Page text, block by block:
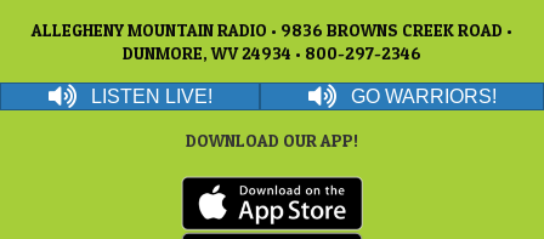
ALLEGHENY MOUNTAIN RADIO • 9836 BROWNS CREEK ROAD •
DUNMORE, WV 24934 • 800-297-2346
LISTEN LIVE! GO WARRIORS!
DOWNLOAD OUR APP!